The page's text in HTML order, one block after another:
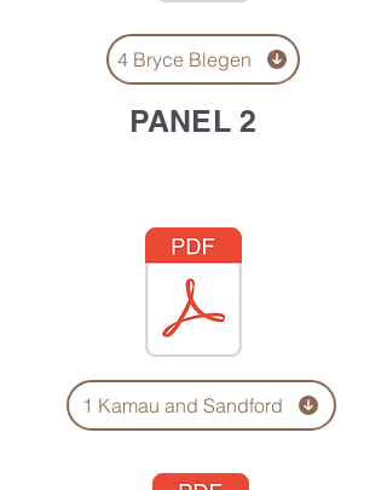
4 Bryce Blegen
PANEL 2
1 Kamau and Sandford